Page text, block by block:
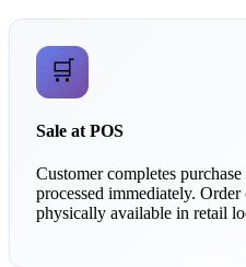
🛒
Sale at POS
Customer completes
processed immediately.
physically available in retail